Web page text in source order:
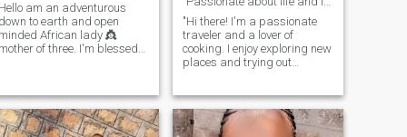
Hello am an adventurous
down to earth and open
minded African lady 👸
mother of three. I'm blessed
being lazy with my man
me peace. I love
and value
"Hi there! I'm a passionate
traveler and a lover of
cooking. I enjoy exploring new
places and trying out
and listening to music. I'm
looking for someone who
values responsibility, love,